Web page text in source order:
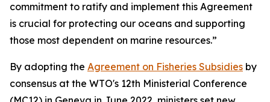
commitment to ratify and implement this Agreement
is crucial for protecting our oceans and supporting
those most dependent on marine resources.”
By adopting the Agreement on Fisheries Subsidies by
consensus at the WTO's 12th Ministerial Conference